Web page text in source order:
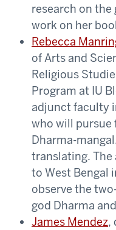
research on
work on her
Rebecca
of Arts and
Religious
Program at IU
adjunct faculty
who will
Dharma-
translating. The
to West Bengal
observe the
god Dharma
James Mendez,